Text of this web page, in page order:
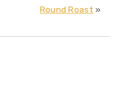
Round Roast »